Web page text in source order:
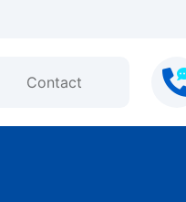
Contact